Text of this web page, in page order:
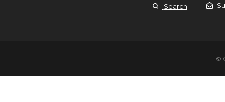
Search
©